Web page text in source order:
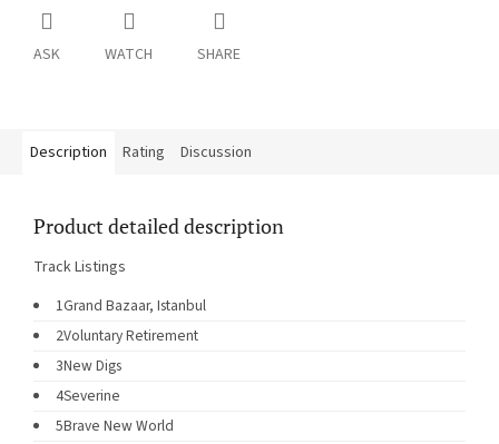
ASK WATCH SHARE
Description Rating Discussion
Product detailed description
Track Listings
1Grand Bazaar, Istanbul
2Voluntary Retirement
3New Digs
4Severine
5Brave New World